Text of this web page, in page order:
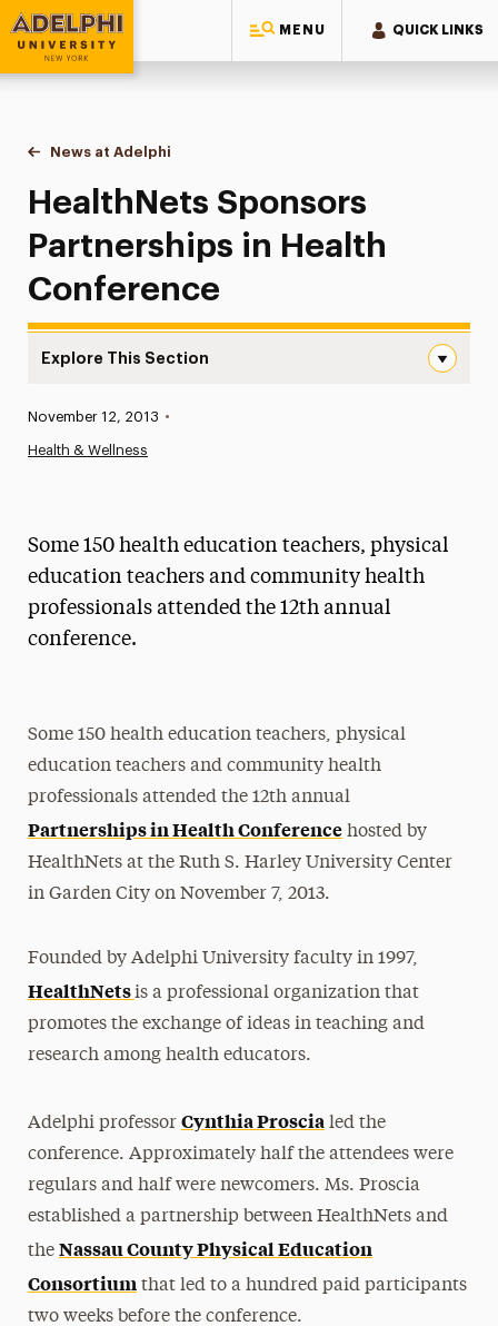
MENU QUICK LINKS
Adelphi University
You are here:
Home
News at Adelphi
HealthNets Sponsors Partnerships in Health
HealthNets Sponsors
Partnerships in Health
Conference
Explore This Section
Media Experts & Resources
President’s Newsletter
Published:
November 12, 2013 •
Health & Wellness
Some 150 health education teachers, physical
education teachers and community health
professionals attended the 12th annual
conference.
Some 150 health education teachers, physical
education teachers and community health
professionals attended the 12th annual
Partnerships in Health Conferencehosted by
HealthNets at the Ruth S. Harley University Center
in Garden City on November 7, 2013.
Founded by Adelphi University faculty in 1997,
HealthNetsis a professional organization that
promotes the exchange of ideas in teaching and
research among health educators.
Adelphi professor Cynthia Proscialed the
conference. Approximately half the attendees were
regulars and half were newcomers. Ms. Proscia
established a partnership between HealthNets and
the Nassau County Physical Education
Consortiumthat led to a hundred paid participants
two weeks before the conference.